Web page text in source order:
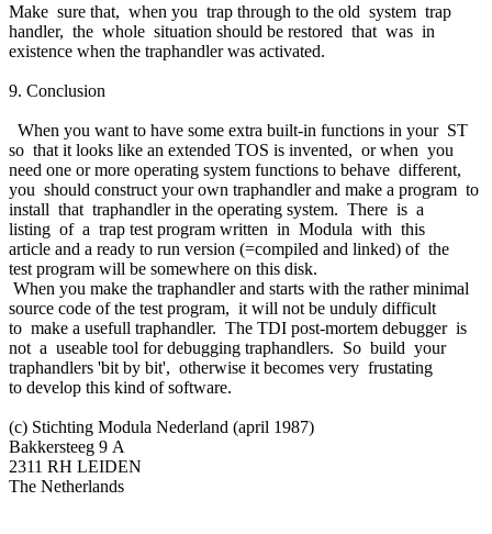
Make sure that, when you trap through to the old system trap
handler, the whole situation should be restored that was in
existence when the traphandler was activated.
9. Conclusion
When you want to have some extra built-in functions in your ST
so that it looks like an extended TOS is invented, or when you
need one or more operating system functions to behave different,
you should construct your own traphandler and make a program to
install that traphandler in the operating system. There is a
listing of a trap test program written in Modula with this
article and a ready to run version (=compiled and linked) of the
test program will be somewhere on this disk.
When you make the traphandler and starts with the rather minimal
source code of the test program, it will not be unduly difficult
to make a usefull traphandler. The TDI post-mortem debugger is
not a useable tool for debugging traphandlers. So build your
traphandlers 'bit by bit', otherwise it becomes very frustating
to develop this kind of software.
(c) Stichting Modula Nederland (april 1987)
Bakkersteeg 9 A
2311 RH LEIDEN
The Netherlands